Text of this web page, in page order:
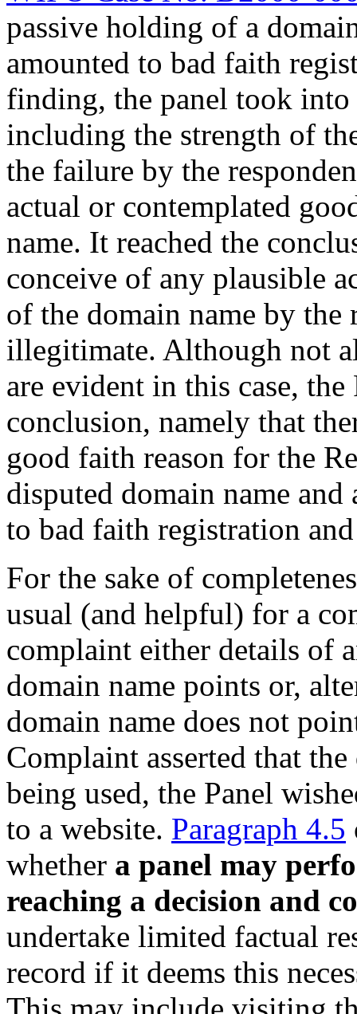
passive holding of a
amounted to bad faith
finding, the panel took
including the strength of
the failure by the
actual or contemplated
name. It reached the
conceive of any plausible
of the domain name by the
illegitimate. Although not
are evident in this case, the
conclusion, namely that
good faith reason for the
disputed domain name
to bad faith registration
For the sake of
usual (and helpful) for a
complaint either details of
domain name points or,
domain name does not
Complaint asserted that
being used, the Panel
to a website. Paragraph 4.5
whether a panel may
reaching a decision and
undertake limited factual
record if it deems this